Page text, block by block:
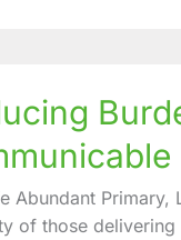
Abundant
of those